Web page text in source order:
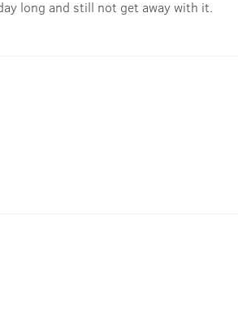
long and still not get away with it.